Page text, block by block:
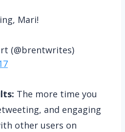
Mari!
(@brentwrites)
The more time you
and engaging
other users on